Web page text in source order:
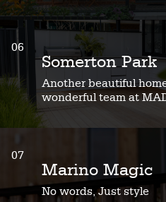
06
Somerton Park
Another beautiful
wonderful team at
07
Marino Magic
No words, Just style